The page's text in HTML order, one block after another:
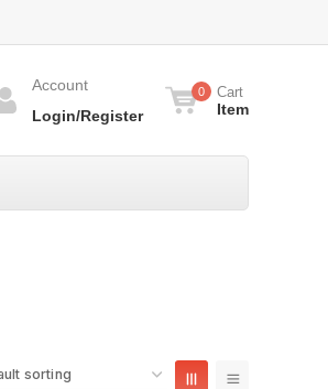
Account
Login/Register
0 Cart
Item